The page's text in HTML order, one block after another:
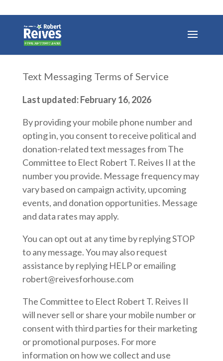
Text Messaging Terms of Service
Last updated: February 16, 2026
By providing your mobile phone number and
opting in, you consent to receive political and
donation-related text messages from The
Committee to Elect Robert T. Reives II at the
number you provide. Message frequency may
vary based on campaign activity, upcoming
events, and donation opportunities. Message
and data rates may apply.
You can opt out at any time by replying STOP
to any message. You may also request
assistance by replying HELP or emailing
robert@reivesforhouse.com
The Committee to Elect Robert T. Reives II
will never sell or share your mobile number or
consent with third parties for their marketing
or promotional purposes. For more
information on how we collect and use